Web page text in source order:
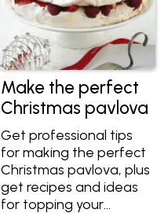
Make the perfect
Christmas pavlova
Get professional tips
for making the perfect
Christmas pavlova, plus
get recipes and ideas
for topping your